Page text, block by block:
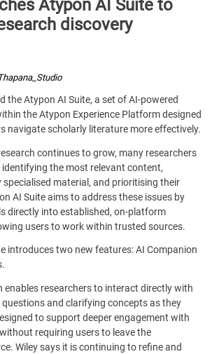
Atypon AI Suite to
discovery
the Atypon AI Suite, a set of AI-powered
the Atypon Experience Platform designed
navigate scholarly literature more effectively.
continues to grow, many researchers
identifying the most relevant content,
material, and prioritising their
AI Suite aims to address these issues by
directly into established, on-platform
users to work within trusted sources.
introduces two new features: AI Companion
enables researchers to interact directly with
and clarifying concepts as they
to support deeper engagement with
requiring users to leave the
Wiley says it is continuing to refine and